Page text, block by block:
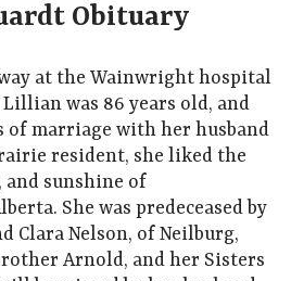
Obituary
at the Wainwright hospital
was 86 years old, and
of marriage with her husband
resident, she liked the
and sunshine of
She was predeceased by
Clara Nelson, of Neilburg,
Arnold, and her Sisters